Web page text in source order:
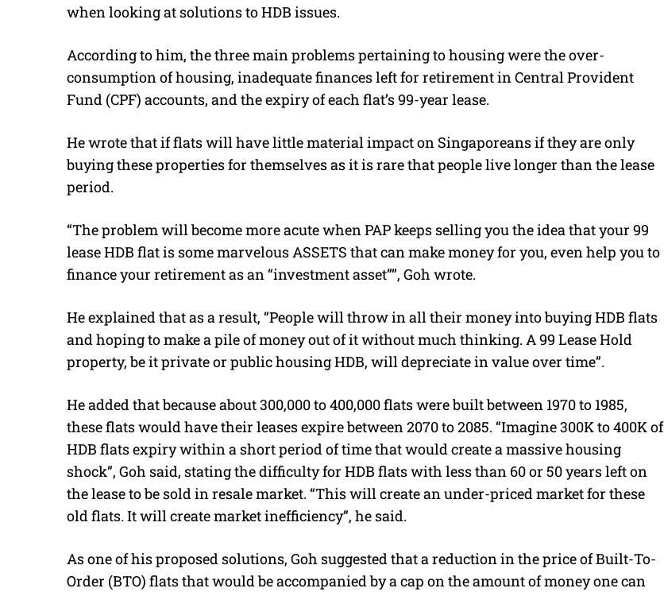
when looking at solutions to HDB issues.
According to him, the three main problems pertaining to housing were the over-
consumption of housing, inadequate finances left for retirement in Central Provident
Fund (CPF) accounts, and the expiry of each flat’s 99-year lease.
He wrote that if flats will have little material impact on Singaporeans if they are only
buying these properties for themselves as it is rare that people live longer than the lease
period.
“The problem will become more acute when PAP keeps selling you the idea that your 99
lease HDB flat is some marvelous ASSETS that can make money for you, even help you to
finance your retirement as an “investment asset””, Goh wrote.
He explained that as a result, “People will throw in all their money into buying HDB flats
and hoping to make a pile of money out of it without much thinking. A 99 Lease Hold
property, be it private or public housing HDB, will depreciate in value over time”.
He added that because about 300,000 to 400,000 flats were built between 1970 to 1985,
these flats would have their leases expire between 2070 to 2085. “Imagine 300K to 400K of
HDB flats expiry within a short period of time that would create a massive housing
shock”, Goh said, stating the difficulty for HDB flats with less than 60 or 50 years left on
the lease to be sold in resale market. “This will create an under-priced market for these
old flats. It will create market inefficiency”, he said.
As one of his proposed solutions, Goh suggested that a reduction in the price of Built-To-
Order (BTO) flats that would be accompanied by a cap on the amount of money one can